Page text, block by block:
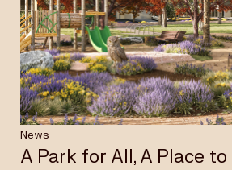
Insights & News
Careers
News
A Park for All, A Place to